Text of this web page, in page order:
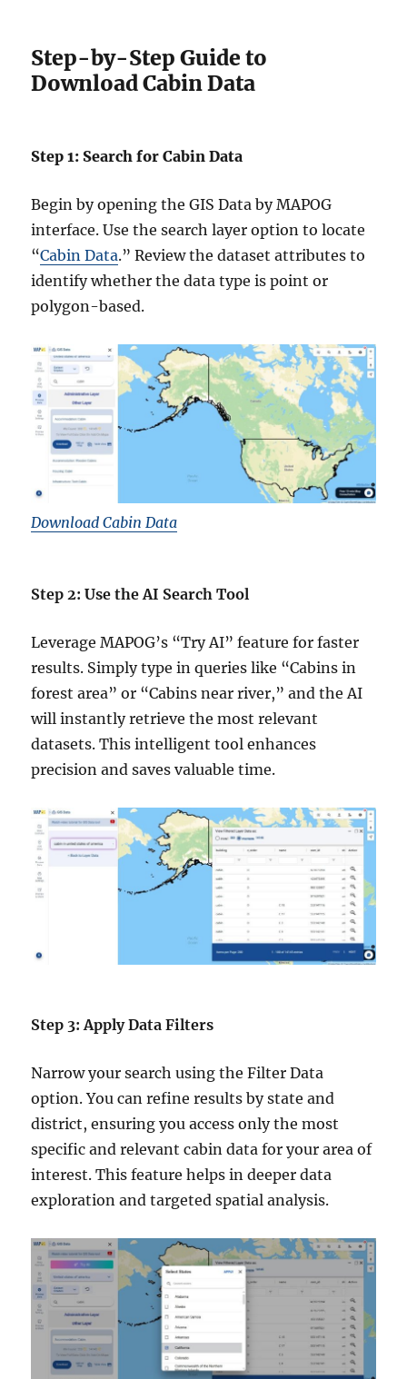
Step-by-Step Guide to
Download Cabin Data
Step 1: Search for Cabin Data
Begin by opening the GIS Data by MAPOG
interface. Use the search layer option to locate
“Cabin Data.” Review the dataset attributes to
identify whether the data type is point or
polygon-based.
Download Cabin Data
Step 2: Use the AI Search Tool
Leverage MAPOG’s “Try AI” feature for faster
results. Simply type in queries like “Cabins in
forest area” or “Cabins near river,” and the AI
will instantly retrieve the most relevant
datasets. This intelligent tool enhances
precision and saves valuable time.
Step 3: Apply Data Filters
Narrow your search using the Filter Data
option. You can refine results by state and
district, ensuring you access only the most
specific and relevant cabin data for your area of
interest. This feature helps in deeper data
exploration and targeted spatial analysis.